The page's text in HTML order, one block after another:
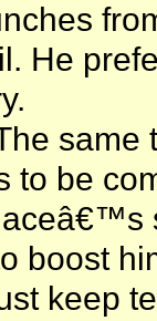
He
be
boost
keep